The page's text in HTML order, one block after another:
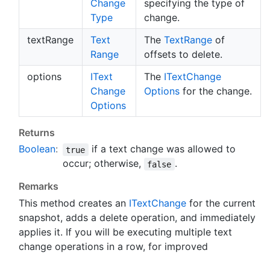
Change
Type
specifying the type of
change.
textRange
Text
Range
The TextRangeof
offsets to delete.
options
IText
Change
Options
The ITextChange
Optionsfor the change.
Returns
Boolean: true
if a text change was allowed to
occur; otherwise,
false .
Remarks
This method creates an ITextChange for the current
snapshot, adds a delete operation, and immediately
applies it. If you will be executing multiple text
change operations in a row, for improved